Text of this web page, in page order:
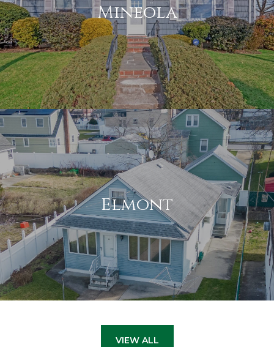
Mineola
Elmont
VIEW ALL